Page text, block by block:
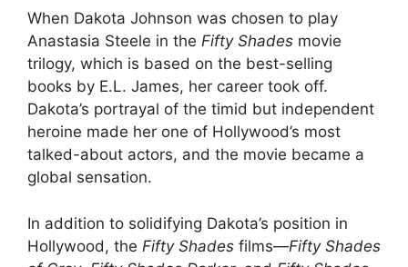
When Dakota Johnson was chosen to play
Anastasia Steele in the Fifty Shades movie
trilogy, which is based on the best-selling
books by E.L. James, her career took off.
Dakota’s portrayal of the timid but independent
heroine made her one of Hollywood’s most
talked-about actors, and the movie became a
global sensation.
In addition to solidifying Dakota’s position in
Hollywood, the Fifty Shades films—Fifty Shades